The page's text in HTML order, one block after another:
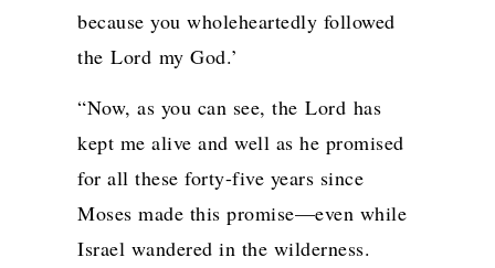
because you wholeheartedly followed
the Lord my God.’
“Now, as you can see, the Lord has
kept me alive and well as he promised
for all these forty-five years since
Moses made this promise—even while
Israel wandered in the wilderness.